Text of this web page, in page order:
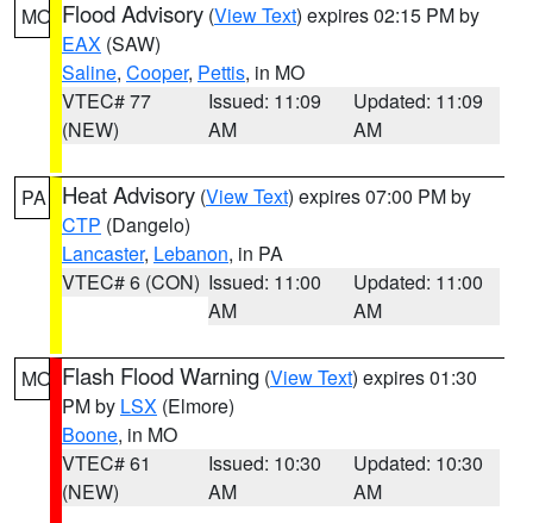
MO Flood Advisory (View Text) expires 02:15 PM by
EAX (SAW)
Saline, Cooper, Pettis, in MO
VTEC# 77
(NEW)
Issued: 11:09
AM
Updated: 11:09
AM
PA Heat Advisory (View Text) expires 07:00 PM by
CTP (Dangelo)
Lancaster, Lebanon, in PA
VTEC# 6 (CON) Issued: 11:00
AM
Updated: 11:00
AM
MO Flash Flood Warning (View Text) expires 01:30
PM by LSX (Elmore)
Boone, in MO
VTEC# 61
(NEW)
Issued: 10:30
AM
Updated: 10:30
AM